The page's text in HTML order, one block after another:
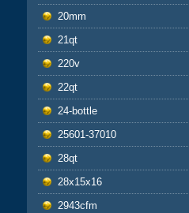
20mm
21qt
220v
22qt
24-bottle
25601-37010
28qt
28x15x16
2943cfm